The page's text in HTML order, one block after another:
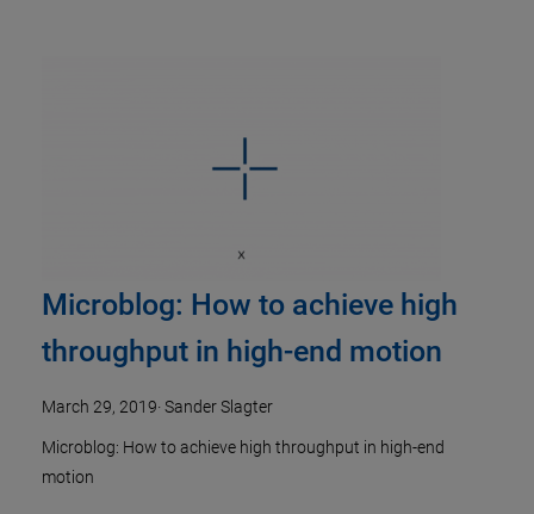
Microblog: How to achieve high
throughput in high-end motion
March 29, 2019· Sander Slagter
Microblog: How to achieve high throughput in high-end
motion